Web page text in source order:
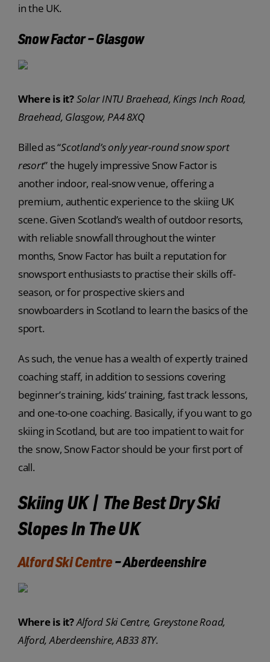
in the UK.
Snow Factor – Glasgow
Where is it?Solar INTU Braehead, Kings Inch Road,
Braehead, Glasgow, PA4 8XQ
Billed as “Scotland’s only year-round snow sport
resort” the hugely impressive Snow Factor is
another indoor, real-snow venue, offering a
premium, authentic experience to the skiing UK
scene. Given Scotland’s wealth of outdoor resorts,
with reliable snowfall throughout the winter
months, Snow Factor has built a reputation for
snowsport enthusiasts to practise their skills off-
season, or for prospective skiers and
snowboarders in Scotland to learn the basics of the
sport.
As such, the venue has a wealth of expertly trained
coaching staff, in addition to sessions covering
beginner’s training, kids’ training, fast track lessons,
and one-to-one coaching. Basically, if you want to go
skiing in Scotland, but are too impatient to wait for
the snow, Snow Factor should be your first port of
call.
Skiing UK | The Best Dry Ski
Slopes In The UK
Alford Ski Centre– Aberdeenshire
Where is it?Alford Ski Centre, Greystone Road,
Alford, Aberdeenshire, AB33 8TY.